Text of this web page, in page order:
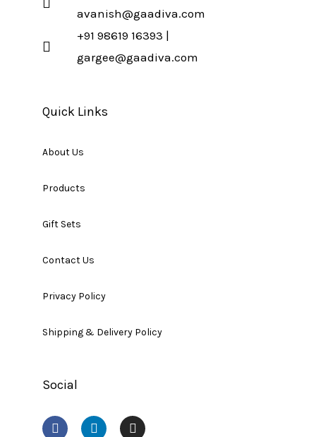
avanish@gaadiva.com
+91 98619 16393 |
gargee@gaadiva.com
Quick Links
About Us
Products
Gift Sets
Contact Us
Privacy Policy
Shipping & Delivery Policy
Social
F
L
I